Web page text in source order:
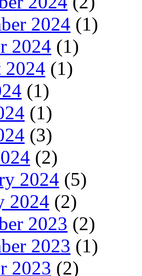
2024 (1)
2024 (1)
2024 (1)
(1)
(1)
(3)
(2)
2024 (5)
2024 (2)
2023 (2)
2023 (1)
2023 (2)